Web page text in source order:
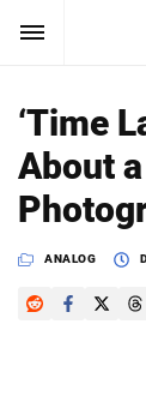
News
Reviews
Search
PetaPixel
‘Time
About
ANALOG